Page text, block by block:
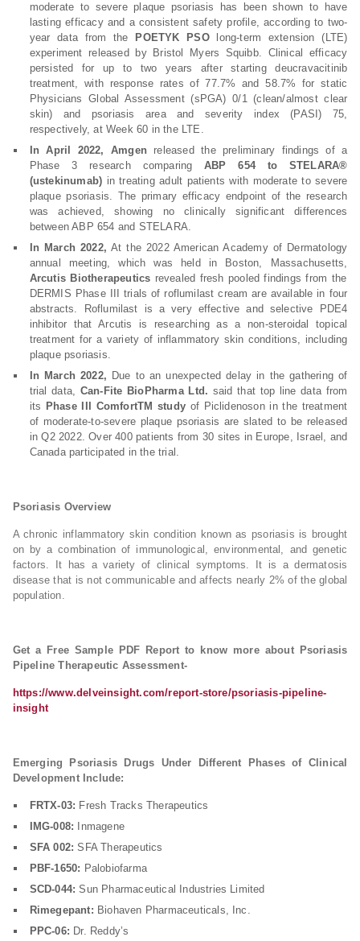
moderate to severe plaque psoriasis has been shown to have
lasting efficacy and a consistent safety profile, according to two-
year data from the
POETYK PSOlong-term extension (LTE)
experiment released by Bristol Myers Squibb. Clinical efficacy
persisted for up to two years after starting deucravacitinib
treatment, with response rates of 77.7% and 58.7% for static
Physicians Global Assessment (sPGA) 0/1 (clean/almost clear
skin) and psoriasis area and severity index (PASI) 75,
respectively, at Week 60 in the LTE.
In April 2022, Amgen released the preliminary findings of a
Phase 3 research comparingABP 654 to STELARA®
(ustekinumab) in treating adult patients with moderate to severe
plaque psoriasis. The primary efficacy endpoint of the research
was achieved, showing no clinically significant differences
between ABP 654 and STELARA.
In March 2022, At the 2022 American Academy of Dermatology
annual meeting, which was held in Boston, Massachusetts,
Arcutis Biotherapeutics revealed fresh pooled findings from the
DERMIS Phase III trials of roflumilast cream are available in four
abstracts. Roflumilast is a very effective and selective PDE4
inhibitor that Arcutis is researching as a non-steroidal topical
treatment for a variety of inflammatory skin conditions, including
plaque psoriasis.
In March 2022, Due to an unexpected delay in the gathering of
trial data, Can-Fite BioPharma Ltd. said that top line data from
its Phase III ComfortTM studyof Piclidenoson in the treatment
of moderate-to-severe plaque psoriasis are slated to be released
in Q2 2022. Over 400 patients from 30 sites in Europe, Israel, and
Canada participated in the trial.
Psoriasis Overview
A chronic inflammatory skin condition known as psoriasis is brought
on by a combination of immunological, environmental, and genetic
factors. It has a variety of clinical symptoms. It is a dermatosis
disease that is not communicable and affects nearly 2% of the global
population.
Get a Free Sample PDF Report to know more about Psoriasis
Pipeline Therapeutic Assessment-
https://www.delveinsight.com/report-store/psoriasis-pipeline-
insight
Emerging Psoriasis Drugs Under Different Phases of Clinical
Development Include:
FRTX-03: Fresh Tracks Therapeutics
IMG-008: Inmagene
SFA 002: SFA Therapeutics
PBF-1650: Palobiofarma
SCD-044: Sun Pharmaceutical Industries Limited
Rimegepant: Biohaven Pharmaceuticals, Inc.
PPC-06: Dr. Reddy’s